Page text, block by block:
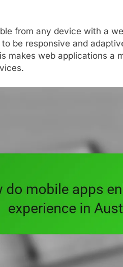
from any device with a
be responsive and
makes web applications a